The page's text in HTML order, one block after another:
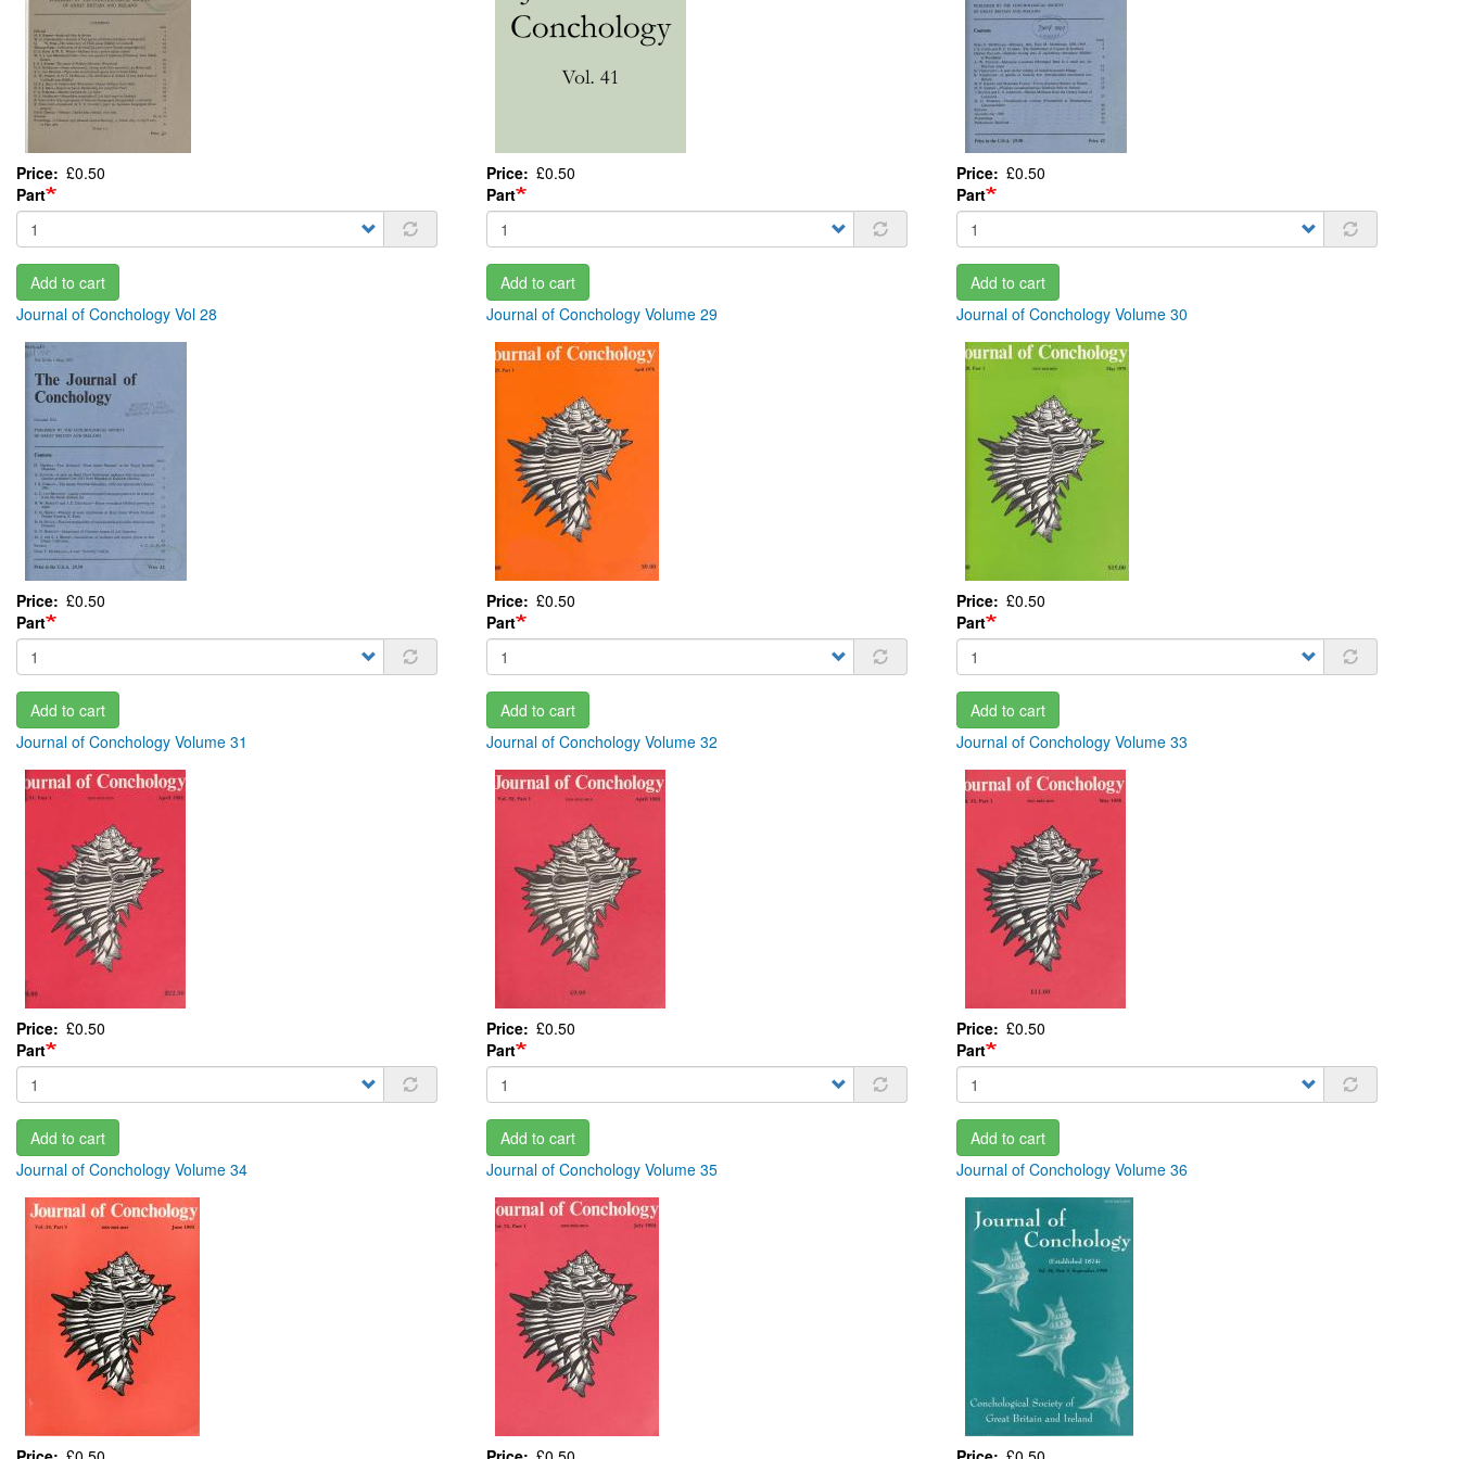
Price £0.50
Part
Add to cart
Price £0.50
Part
Add to cart
Price £0.50
Part
Add to cart
Journal of Conchology Vol 28
Price £0.50
Part
Add to cart
Journal of Conchology Volume 29
Price £0.50
Part
Add to cart
Journal of Conchology Volume 30
Price £0.50
Part
Add to cart
Journal of Conchology Volume 31
Price £0.50
Part
Add to cart
Journal of Conchology Volume 32
Price £0.50
Part
Add to cart
Journal of Conchology Volume 33
Price £0.50
Part
Add to cart
Journal of Conchology Volume 34
Journal of Conchology Volume 35 Journal of Conchology Volume 36